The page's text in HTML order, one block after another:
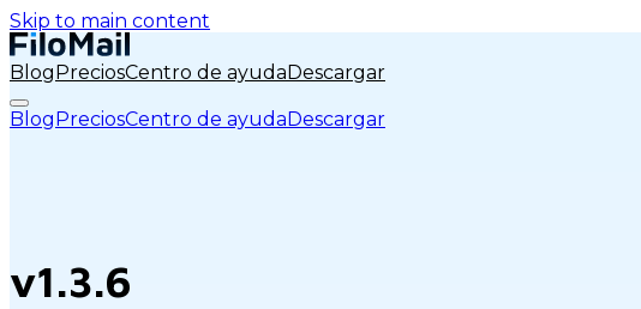
Skip to main content
BlogPreciosCentro de ayudaDescargar
BlogPreciosCentro de ayudaDescargar
v1.3.6